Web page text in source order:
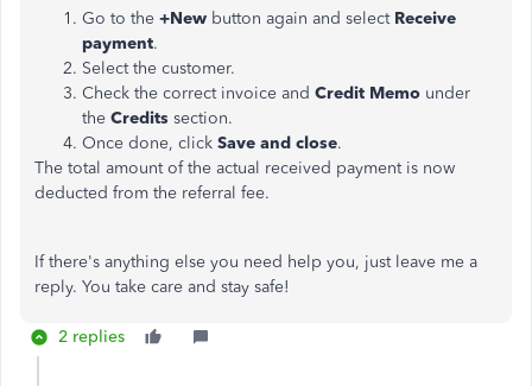
Go to the +New button again and select Receive
payment.
Select the customer.
Check the correct invoice and Credit Memo under
the Credits section.
Once done, click Save and close.
The total amount of the actual received payment is now
deducted from the referral fee.
If there's anything else you need help you, just leave me a
reply. You take care and stay safe!
2 replies